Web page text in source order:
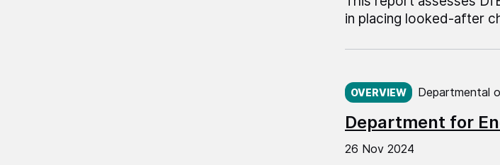
in placing looked-after
Department for
OVERVIEW Departmental
Published on:
26 Nov 2024